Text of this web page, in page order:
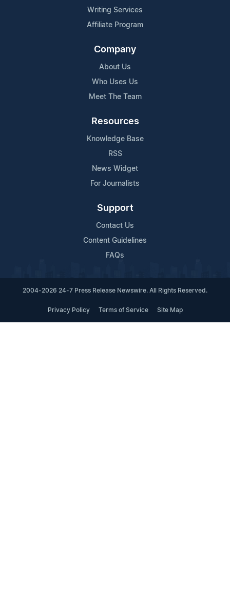
Writing Services
Affiliate Program
Company
About Us
Who Uses Us
Meet The Team
Resources
Knowledge Base
RSS
News Widget
For Journalists
Support
Contact Us
Content Guidelines
FAQs
2004-2026 24-7 Press Release Newswire. All Rights Reserved.
Privacy Policy Terms of Service Site Map